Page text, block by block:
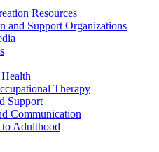
Resources
and Support Organizations
Therapy
Support
Communication
Adulthood